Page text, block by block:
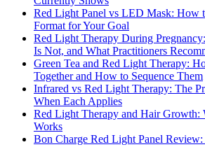
Red Light Panel vs LED Mask: How
Format for Your Goal
Red Light Therapy During
Is Not, and What Practitioners
Green Tea and Red Light Therapy:
Together and How to Sequence Them
Infrared vs Red Light Therapy: The
When Each Applies
Red Light Therapy and Hair Growth:
Works
Bon Charge Red Light Panel Review: